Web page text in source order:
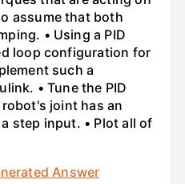
assume that both
• Using a PID
loop configuration for
such a
• Tune the PID
joint has an
step input. • Plot all of
Answer